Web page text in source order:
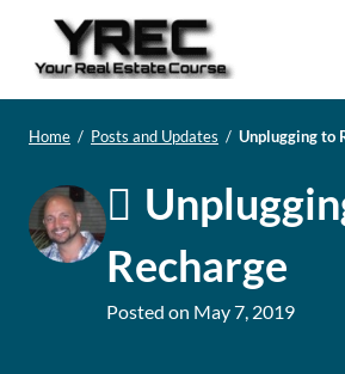
Home / Posts and Updates / Unplugging to
Recharge
Posted on May 7, 2019